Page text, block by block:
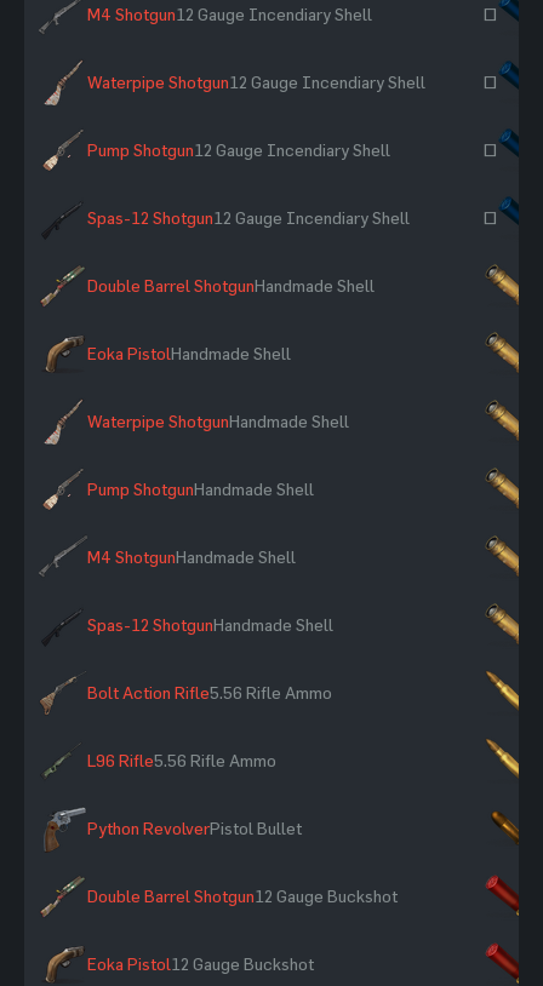
M4 Shotgun12 Gauge Incendiary Shell ~
Waterpipe Shotgun12 Gauge Incendiary Shell ~
Pump Shotgun12 Gauge Incendiary Shell ~
Spas-12 Shotgun12 Gauge Incendiary Shell ~
Double Barrel ShotgunHandmade Shell
Eoka PistolHandmade Shell
Waterpipe ShotgunHandmade Shell
Pump ShotgunHandmade Shell
M4 ShotgunHandmade Shell
Spas-12 ShotgunHandmade Shell
Bolt Action Rifle5.56 Rifle Ammo
L96 Rifle5.56 Rifle Ammo
Python RevolverPistol Bullet
Double Barrel Shotgun12 Gauge Buckshot
Eoka Pistol12 Gauge Buckshot